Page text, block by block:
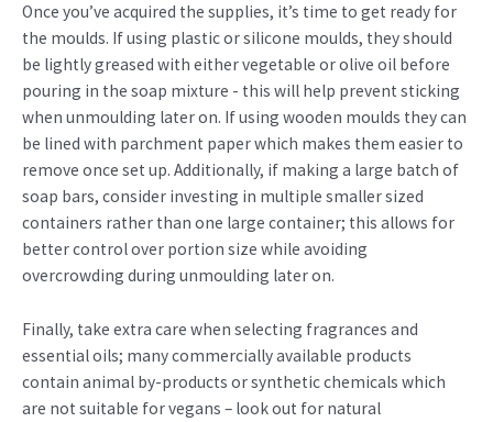
Once you’ve acquired the supplies, it’s time to get ready for
the moulds. If using plastic or silicone moulds, they should
be lightly greased with either vegetable or olive oil before
pouring in the soap mixture - this will help prevent sticking
when unmoulding later on. If using wooden moulds they can
be lined with parchment paper which makes them easier to
remove once set up. Additionally, if making a large batch of
soap bars, consider investing in multiple smaller sized
containers rather than one large container; this allows for
better control over portion size while avoiding
overcrowding during unmoulding later on.
Finally, take extra care when selecting fragrances and
essential oils; many commercially available products
contain animal by-products or synthetic chemicals which
are not suitable for vegans – look out for natural